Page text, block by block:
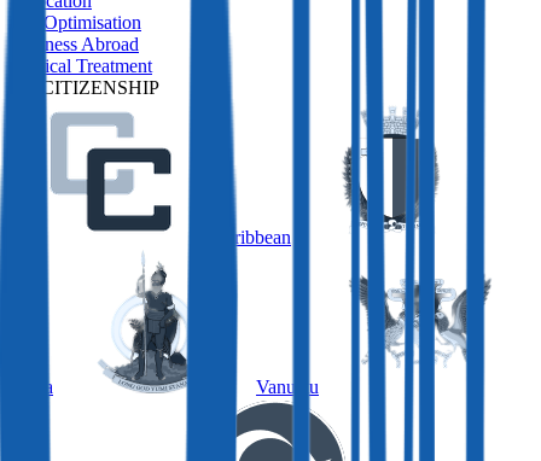
Tax Optimisation
Business Abroad
Medical Treatment
BY CITIZENSHIP
Caribbean
Malta Vanuatu